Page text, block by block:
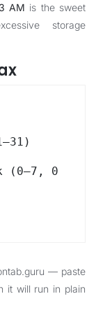
AM is the sweet
storage
(0–7, 0
— paste
it will run in plain